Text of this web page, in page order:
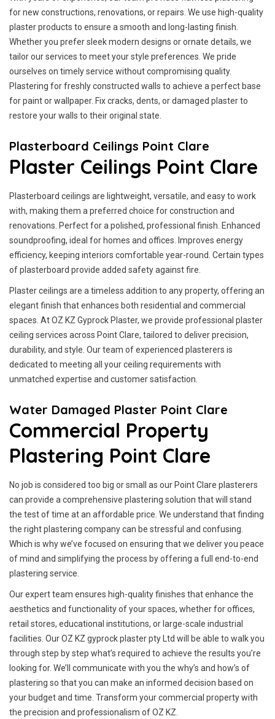
for new constructions, renovations, or repairs. We use high-quality
plaster products to ensure a smooth and long-lasting finish.
Whether you prefer sleek modern designs or ornate details, we
tailor our services to meet your style preferences. We pride
ourselves on timely service without compromising quality.
Plastering for freshly constructed walls to achieve a perfect base
for paint or wallpaper. Fix cracks, dents, or damaged plaster to
restore your walls to their original state.
Plasterboard Ceilings Point Clare
Plaster Ceilings Point Clare
Plasterboard ceilings are lightweight, versatile, and easy to work
with, making them a preferred choice for construction and
renovations. Perfect for a polished, professional finish. Enhanced
soundproofing, ideal for homes and offices. Improves energy
efficiency, keeping interiors comfortable year-round. Certain types
of plasterboard provide added safety against fire.
Plaster ceilings are a timeless addition to any property, offering an
elegant finish that enhances both residential and commercial
spaces. At OZ KZ Gyprock Plaster, we provide professional plaster
ceiling services across Point Clare, tailored to deliver precision,
durability, and style. Our team of experienced plasterers is
dedicated to meeting all your ceiling requirements with
unmatched expertise and customer satisfaction.
Water Damaged Plaster Point Clare
Commercial Property
Plastering Point Clare
No job is considered too big or small as our Point Clare plasterers
can provide a comprehensive plastering solution that will stand
the test of time at an affordable price. We understand that finding
the right plastering company can be stressful and confusing.
Which is why we’ve focused on ensuring that we deliver you peace
of mind and simplifying the process by offering a full end-to-end
plastering service.
Our expert team ensures high-quality finishes that enhance the
aesthetics and functionality of your spaces, whether for offices,
retail stores, educational institutions, or large-scale industrial
facilities. Our OZ KZ gyprock plaster pty Ltd will be able to walk you
through step by step what’s required to achieve the results you’re
looking for. We’ll communicate with you the why’s and how’s of
plastering so that you can make an informed decision based on
your budget and time. Transform your commercial property with
the precision and professionalism of OZ KZ.